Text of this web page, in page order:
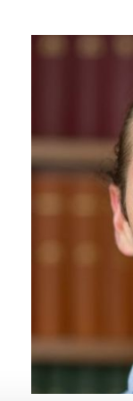
UK IC
The
MSc